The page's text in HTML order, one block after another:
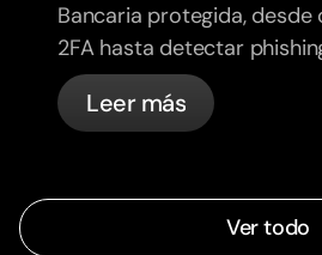
Bancaria protegida, desde
2FA hasta detectar
tus tarjetas y saber qué
gestiona bunq
Leer más
Ver todo